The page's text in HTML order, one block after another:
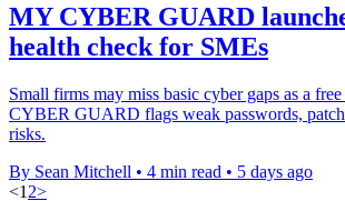
MY CYBER GUARD
health check for SMEs
Small firms may miss basic cyber gaps as a
CYBER GUARD flags weak passwords,
risks.
By Sean Mitchell • 4 min read • 5 days ago
<1 2>